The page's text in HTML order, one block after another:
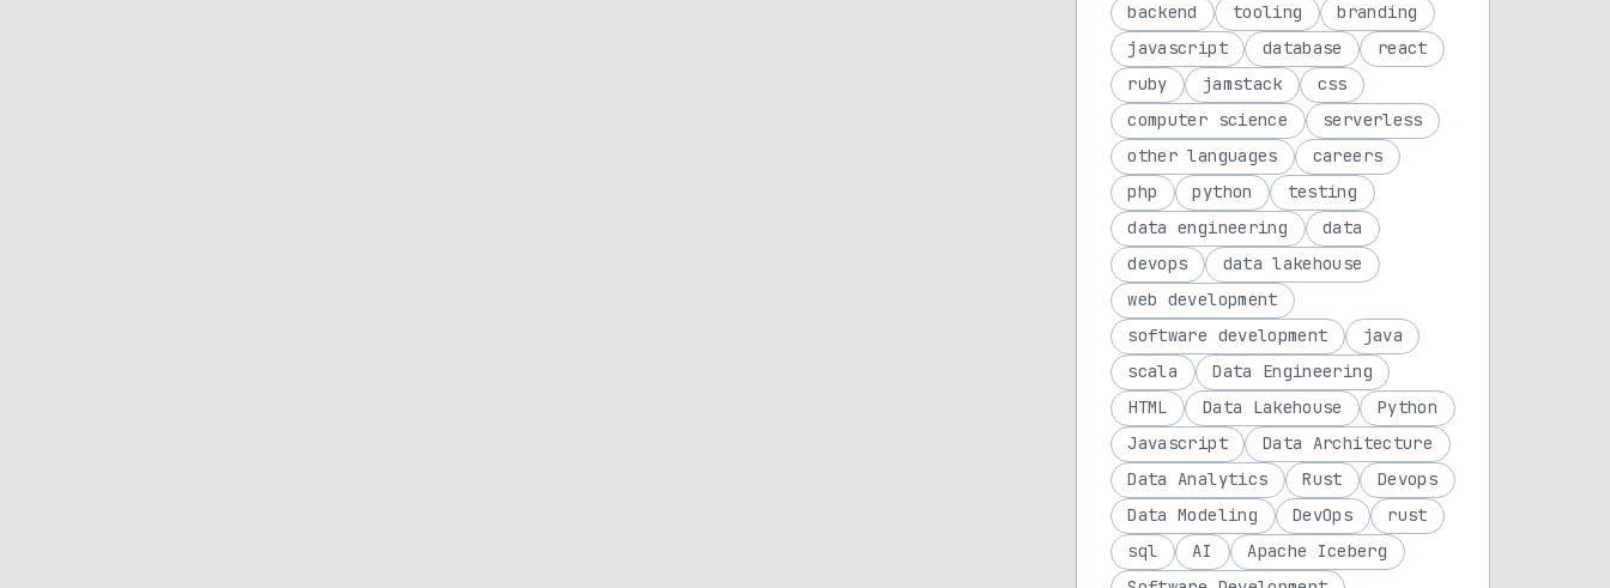
backend
tooling
branding
javascript
database
react
ruby
jamstack
css
computer science
serverless
other languages
careers
php
python
testing
data engineering
data
devops
data lakehouse
web development
software development
java
scala
Data Engineering
HTML
Data Lakehouse
Python
Javascript
Data Architecture
Data Analytics
Rust
Devops
Data Modeling
DevOps
rust
sql
AI
Apache Iceberg